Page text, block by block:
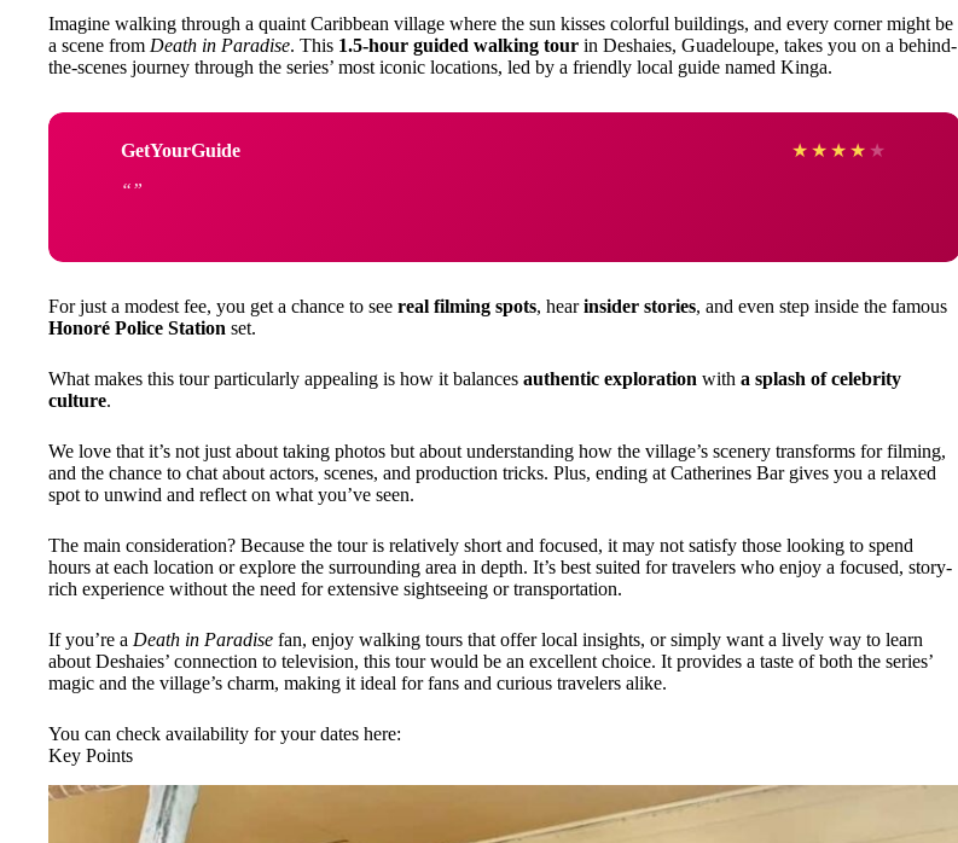
Imagine walking through a quaint Caribbean village where the sun kisses colorful buildings, and every corner might be
a scene from Death in Paradise. This 1.5-hour guided walking tour in Deshaies, Guadeloupe, takes you on a behind-
the-scenes journey through the series’ most iconic locations, led by a friendly local guide named Kinga.
GetYourGuide ★ ★ ★ ★ ★
For just a modest fee, you get a chance to see real filming spots, hearinsider stories, and even step inside the famous
Honoré Police Station set.
What makes this tour particularly appealing is how it balances authentic exploration with a splash of celebrity
culture.
We love that it’s not just about taking photos but about understanding how the village’s scenery transforms for filming,
and the chance to chat about actors, scenes, and production tricks. Plus, ending at Catherines Bar gives you a relaxed
spot to unwind and reflect on what you’ve seen.
The main consideration? Because the tour is relatively short and focused, it may not satisfy those looking to spend
hours at each location or explore the surrounding area in depth. It’s best suited for travelers who enjoy a focused, story-
rich experience without the need for extensive sightseeing or transportation.
If you’re a Death in Paradise fan, enjoy walking tours that offer local insights, or simply want a lively way to learn
about Deshaies’ connection to television, this tour would be an excellent choice. It provides a taste of both the series’
magic and the village’s charm, making it ideal for fans and curious travelers alike.
You can check availability for your dates here:
Key Points